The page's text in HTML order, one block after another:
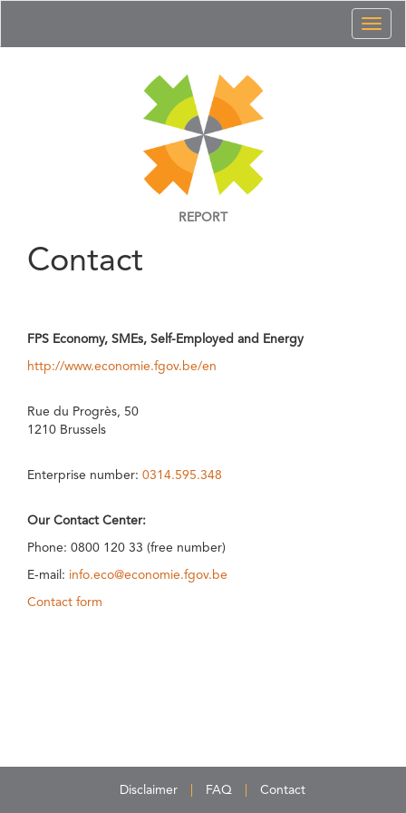
REPORT
Contact
FPS Economy, SMEs, Self-Employed and Energy
http://www.economie.fgov.be/en
Rue du Progrès, 50
1210 Brussels
Enterprise number: 0314.595.348
Our Contact Center:
Phone: 0800 120 33 (free number)
E-mail: info.eco@economie.fgov.be
Contact form
Disclaimer FAQ Contact